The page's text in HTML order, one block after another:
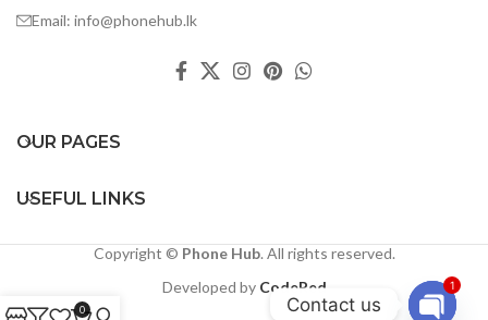
Email: info@phonehub.lk
OUR PAGES
USEFUL LINKS
Copyright © Phone Hub. All rights reserved.
Developed by CodeRed
0 Contact us
1